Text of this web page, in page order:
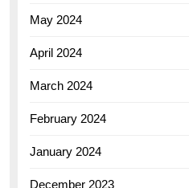
May 2024
April 2024
March 2024
February 2024
January 2024
December 2023